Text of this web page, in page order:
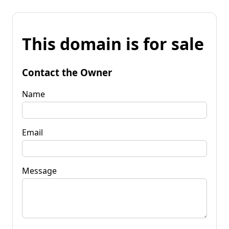
This domain is for sale
Contact the Owner
Name
Email
Message